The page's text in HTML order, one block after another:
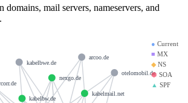
domains, mail servers, nameservers, and
● Current
■ MX
◆NS
⬢ SOA
▲ SPF
kabelmail.net
kabelbw.de
nexgo.de
arcoo.de
kabelbwe.de
otelomobil.de